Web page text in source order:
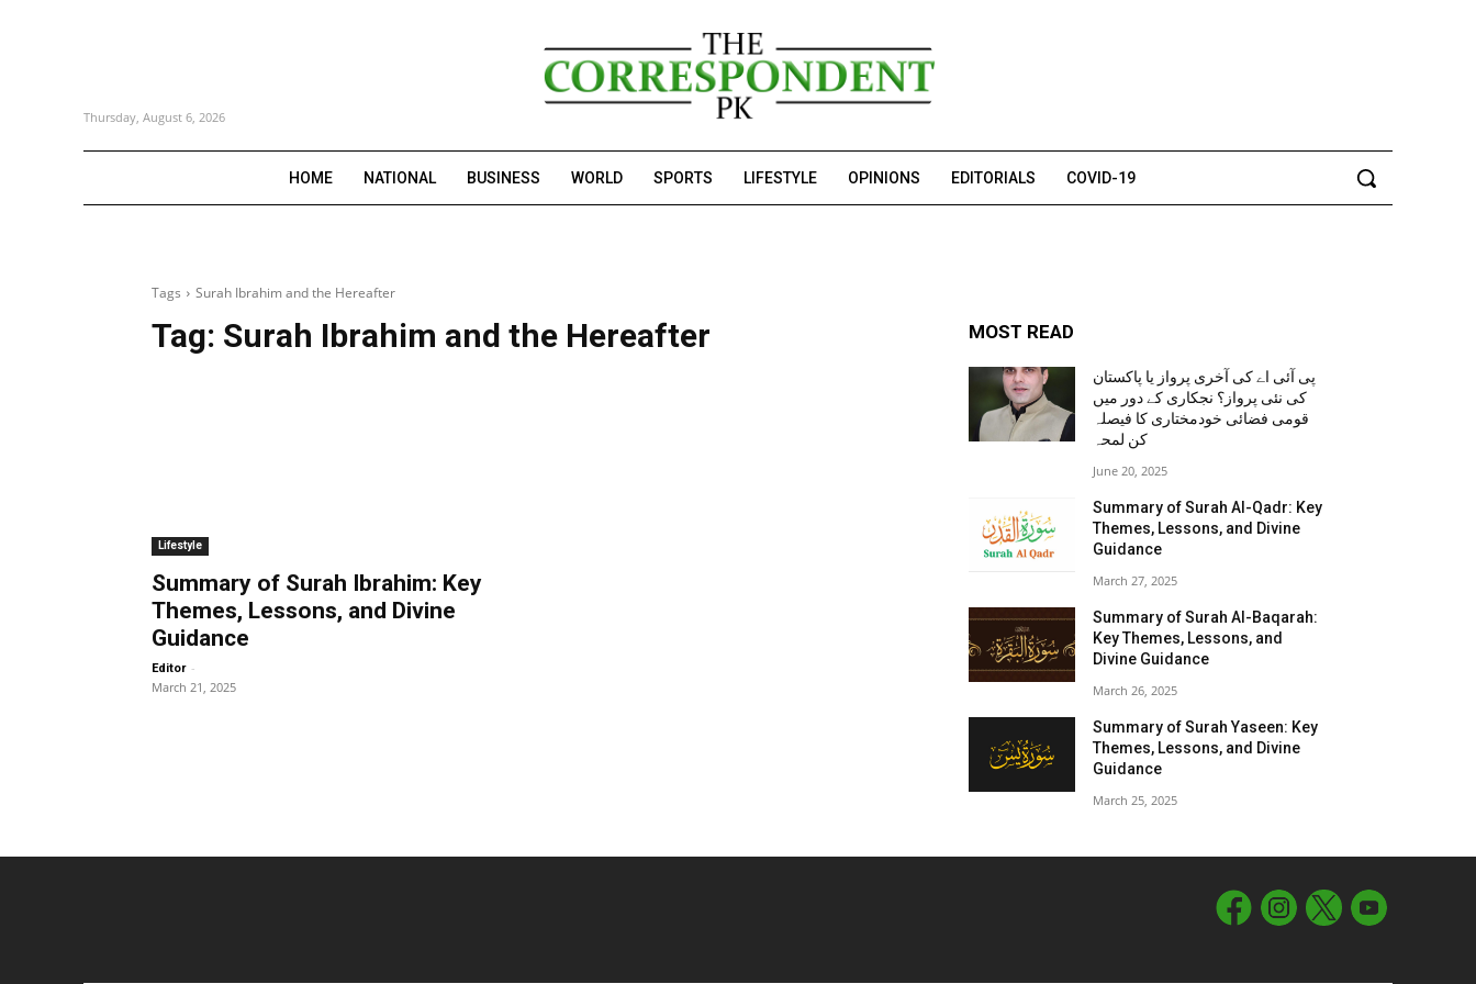
Thursday, August 6, 2026
HOME NATIONAL BUSINESS WORLD SPORTS LIFESTYLE OPINIONS EDITORIALS COVID-19
Tags Surah Ibrahim and the Hereafter
Tag: Surah Ibrahim and the Hereafter
Lifestyle
Summary of Surah Ibrahim: Key
Themes, Lessons, and Divine
Guidance
Editor -
March 21, 2025
MOST READ
پی آئی اے کی آخری پرواز یا پاکستان
کی نئی پرواز؟ نجکاری کے دور میں
قومی فضائی خودمختاری کا فیصلہ
کن لمحہ
June 20, 2025
Summary of Surah Al-Qadr: Key
Themes, Lessons, and Divine
Guidance
March 27, 2025
Summary of Surah Al-Baqarah:
Key Themes, Lessons, and
Divine Guidance
March 26, 2025
Summary of Surah Yaseen: Key
Themes, Lessons, and Divine
Guidance
March 25, 2025